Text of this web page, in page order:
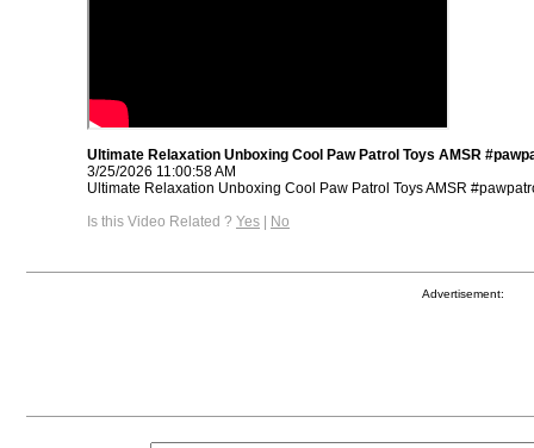
Ultimate Relaxation Unboxing Cool Paw Patrol Toys AMSR
3/25/2026 11:00:58 AM
Ultimate Relaxation Unboxing Cool Paw Patrol Toys AMSR
Is this Video Related ? Yes | No
Advertisement: